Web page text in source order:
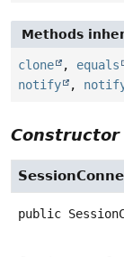
Methods
clone , equals
notify
,
Constructor
public